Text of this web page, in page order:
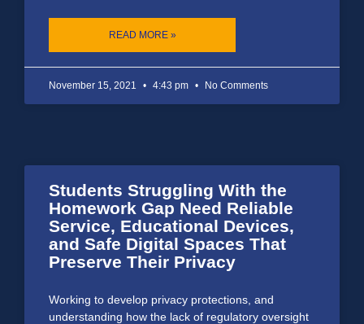
READ MORE »
November 15, 2021 4:43 pm No Comments
Students Struggling With the
Homework Gap Need Reliable
Service, Educational Devices,
and Safe Digital Spaces That
Preserve Their Privacy
Working to develop privacy protections, and
understanding how the lack of regulatory oversight